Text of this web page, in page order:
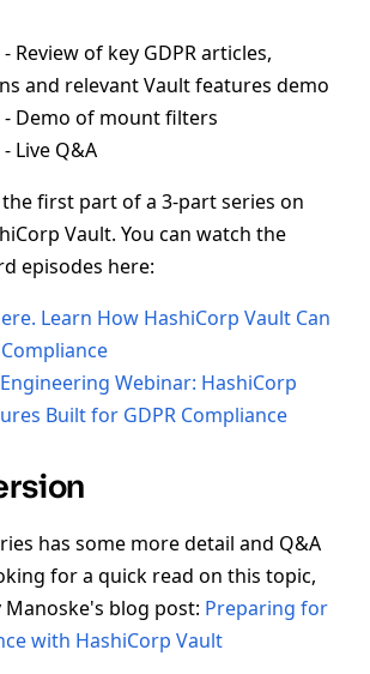
- Review of key GDPR articles,
and relevant Vault features demo
- Demo of mount filters
Live Q&A
first part of a 3-part series on
Vault. You can watch the
episodes here:
Learn How HashiCorp Vault Can
Webinar: HashiCorp
Built for GDPR Compliance
has some more detail and Q&A
for a quick read on this topic,
blog post: Preparing for
with HashiCorp Vault